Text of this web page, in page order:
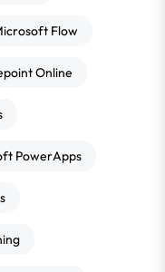
Flow
Online
PowerApps